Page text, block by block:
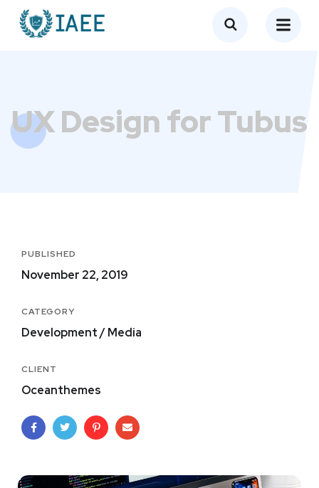
UX Design for Tubus
PUBLISHED
November 22, 2019
CATEGORY
Development / Media
CLIENT
Oceanthemes